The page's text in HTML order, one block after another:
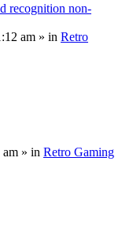
recognition non-
am » in Retro
am » in Retro Gaming